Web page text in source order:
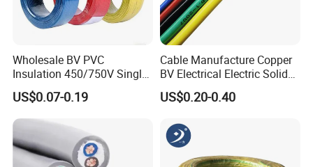
Wholesale BV PVC
Insulation 450/750V Single
Core Copper Power Electric
Wire Cable
US$0.07-0.19
Cable Manufacture Copper
BV Electrical Electric Solid
Fire Resistant 2.5mm2 PVC
Wire
US$0.20-0.40